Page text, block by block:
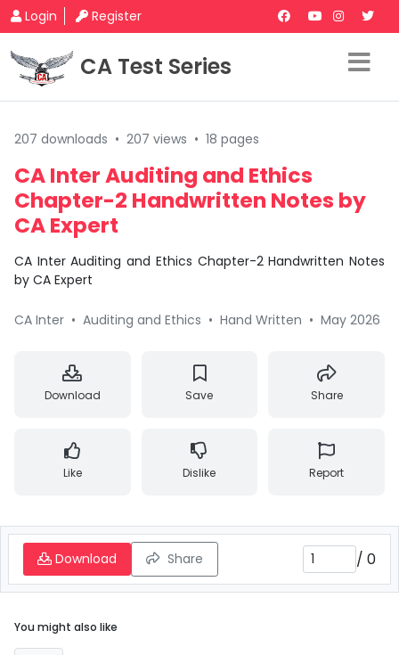
Login Register
CA Test Series
207 downloads • 207 views • 18 pages
CA Inter Auditing and Ethics
Chapter-2 Handwritten Notes by
CA Expert
CA Inter Auditing and Ethics Chapter-2 Handwritten Notes
by CA Expert
CA Inter • Auditing and Ethics • Hand Written • May 2026
Download Save Share
Like Dislike Report
Download Share / 0
You might also like